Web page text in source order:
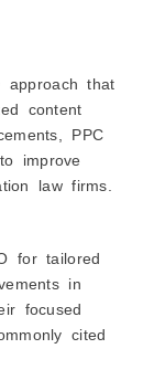
approach that
content
PPC
improve
law firms.
for tailored
in
focused
cited